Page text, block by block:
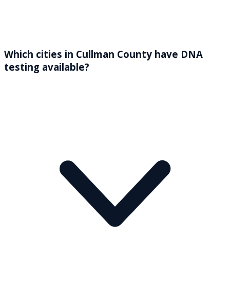
Which cities in Cullman County have DNA
testing available?